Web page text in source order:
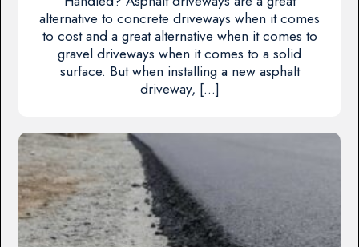
alternative to concrete driveways when it comes
to cost and a great alternative when it comes to
gravel driveways when it comes to a solid
surface. But when installing a new asphalt
driveway, […]